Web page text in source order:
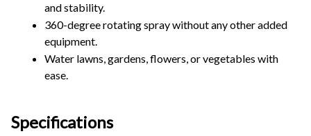
and stability.
360-degree rotating spray without any other added
equipment.
Water lawns, gardens, flowers, or vegetables with
ease.
Specifications